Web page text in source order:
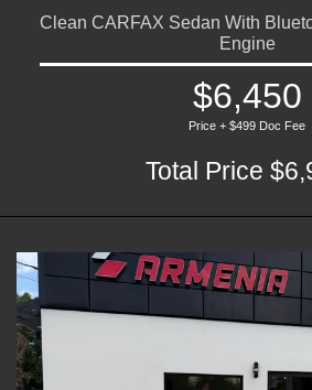
Clean CARFAX Sedan With
Engine
$6,450
Price + $499 Doc Fee
Total Price